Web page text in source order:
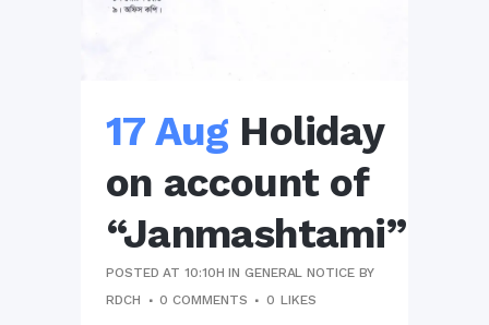
17 Aug Holiday
on account of
“Janmashtami”
POSTED AT 10:10H INGENERAL NOTICE BY
RDCH
0 COMMENTS 0 LIKES